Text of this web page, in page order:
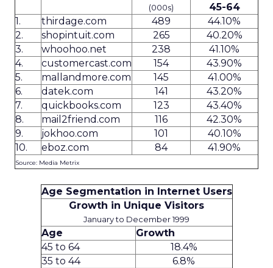
(000s)
45-64
1.
thirdage.com 489
44.10%
2.
shopintuit.com 265
40.20%
3.
whoohoo.net 238
41.10%
4.
customercast.com 154
43.90%
5.
mallandmore.com 145
41.00%
6.
datek.com 141
43.20%
7.
quickbooks.com 123
43.40%
8.
mail2friend.com 116
42.30%
9.
jokhoo.com 101
40.10%
10.
eboz.com 84 41.90%
Source: Media Metrix
Age Segmentation in Internet Users
Growth in Unique Visitors
January to December 1999
Age
Growth
45 to 64
18.4%
35 to 44
6.8%